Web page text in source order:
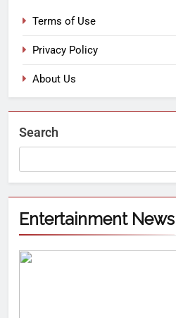
Terms of Use
Privacy Policy
About Us
Search
Entertainment News